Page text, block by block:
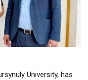
University, has